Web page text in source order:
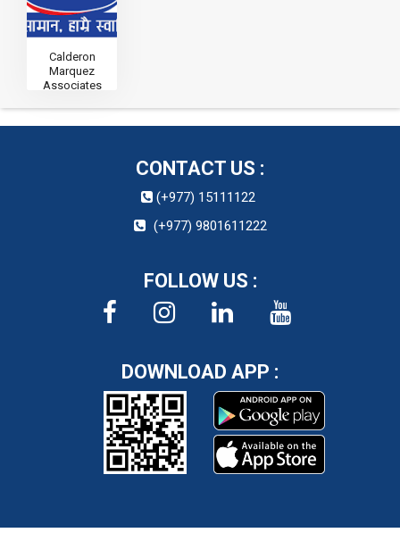
Calderon
Marquez
Associates
CONTACT US :
(+977) 15111122
(+977) 9801611222
FOLLOW US :
DOWNLOAD APP :